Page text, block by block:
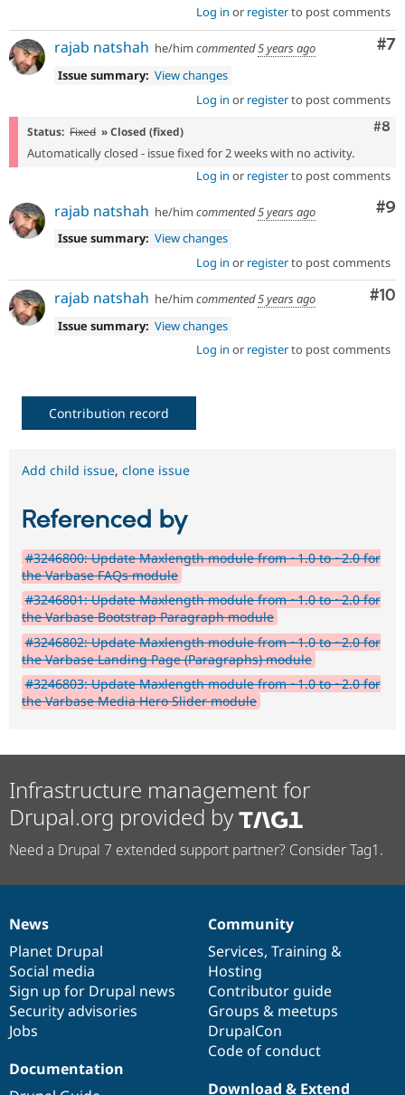
Log in or registerto post comments
#7
rajab natshah he/him commented5 years ago
Issue summary: View changes
Log in or registerto post comments
#8
Status: Fixed » Closed (fixed)
Automatically closed - issue fixed for 2 weeks with no activity.
Log in or registerto post comments
#9
rajab natshah he/him commented5 years ago
Issue summary: View changes
Log in or registerto post comments
#10
rajab natshah he/him commented5 years ago
Issue summary: View changes
Log in or registerto post comments
Contribution record
Add child issue, clone issue
Referenced by
#3246800: Update Maxlength module from ~1.0 to ~2.0 for
the Varbase FAQs module
#3246801: Update Maxlength module from ~1.0 to ~2.0 for
the Varbase Bootstrap Paragraph module
#3246802: Update Maxlength module from ~1.0 to ~2.0 for
the Varbase Landing Page (Paragraphs) module
#3246803: Update Maxlength module from ~1.0 to ~2.0 for
the Varbase Media Hero Slider module
Infrastructure management for
Drupal.org provided by
Need a Drupal 7 extended support partner? Consider Tag1.
News
items
News
Planet Drupal
Social media
Sign up for Drupal news
Security advisories
Jobs
Our
community
Community
Services, Training &
Hosting
Contributor guide
Groups & meetups
DrupalCon
Code of conduct
Documentation
Documentation
Drupal
code
base
Download & Extend
Governance
of
community